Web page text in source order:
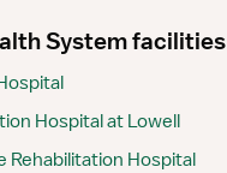
System facilities
Hospital at Lowell
Rehabilitation Hospital